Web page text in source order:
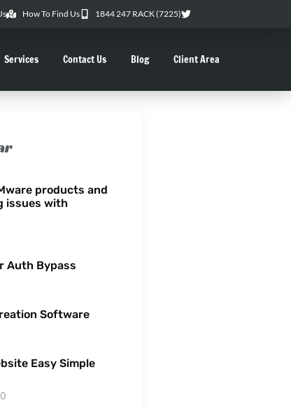
How To Find Us 1844 247 RACK (7225)
Services Contact Us Blog Client Area
products and
issues with
Auth Bypass
Software
Easy Simple